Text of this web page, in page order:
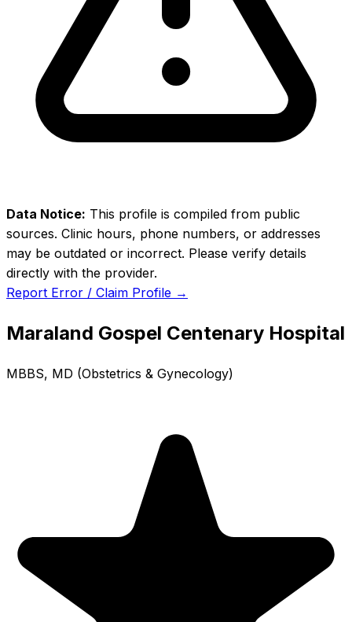
Data Notice: This profile is compiled from public
sources. Clinic hours, phone numbers, or addresses
may be outdated or incorrect. Please verify details
directly with the provider.
Report Error / Claim Profile →
Maraland Gospel Centenary Hospital
MBBS, MD (Obstetrics & Gynecology)